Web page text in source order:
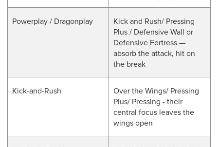
Powerplay / Dragonplay
Kick and Rush/ Pressing
Plus / Defensive Wall or
Defensive Fortress —
absorb the attack, hit on
the break
Kick-and-Rush
Over the Wings/ Pressing
Plus/ Pressing - their
central focus leaves the
wings open